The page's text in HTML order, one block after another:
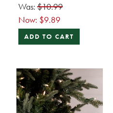
Was: $10.99
Now: $9.89
ADD TO CART